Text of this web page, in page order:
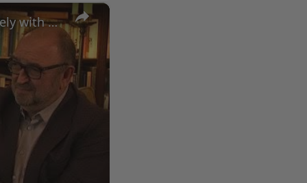
×
A Conversation with Woody Allen: Famed Director Talks Exclusively with Roger Friedman and Neil Rosen